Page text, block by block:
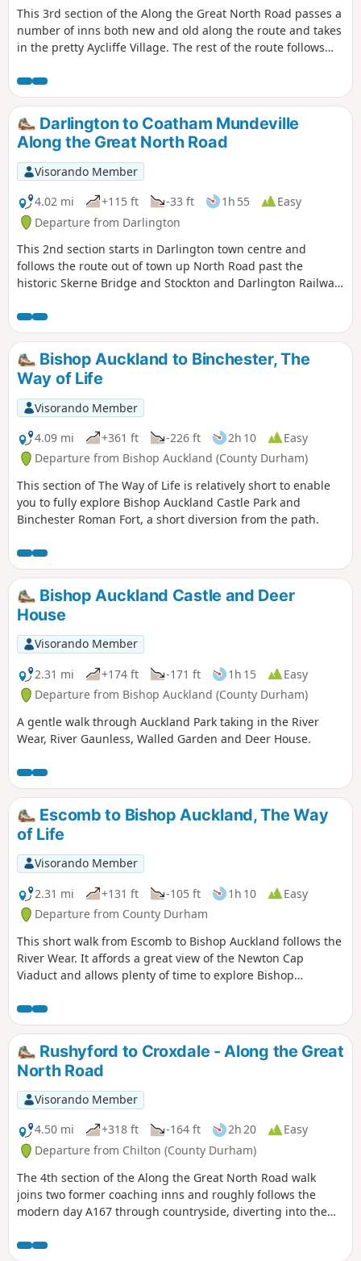
This 3rd section of the Along the Great North Road passes a
number of inns both new and old along the route and takes
in the pretty Aycliffe Village. The rest of the route follows
the route and is therefore shaded in summer months.
Darlington to Coatham Mundeville
Along the Great North Road
Visorando Member
4.02 mi
+115 ft -33 ft 1h 55
Easy
Departure from Darlington
This 2nd section starts in Darlington town centre and
follows the route out of town up North Road past the
historic Skerne Bridge and Stockton and Darlington Railway
Mundeville. Look out for evidence of the history of this
railway town during the walk.
Bishop Auckland to Binchester, The
Way of Life
Visorando Member
4.09 mi
+361 ft -226 ft 2h 10
Easy
Departure from Bishop Auckland (County Durham)
This section of The Way of Life is relatively short to enable
you to fully explore Bishop Auckland Castle Park and
Binchester Roman Fort, a short diversion from the path.
Bishop Auckland Castle and Deer
House
Visorando Member
2.31 mi
+174 ft -171 ft 1h 15
Easy
Departure from Bishop Auckland (County Durham)
A gentle walk through Auckland Park taking in the River
Wear, River Gaunless, Walled Garden and Deer House.
Escomb to Bishop Auckland, The Way
of Life
Visorando Member
2.31 mi
+131 ft -105 ft 1h 10
Easy
Departure from County Durham
This short walk from Escomb to Bishop Auckland follows the
River Wear. It affords a great view of the Newton Cap
Viaduct and allows plenty of time to explore Bishop
Rushyford to Croxdale - Along the Great
North Road
Visorando Member
4.50 mi
+318 ft -164 ft 2h 20
Easy
Departure from Chilton (County Durham)
The 4th section of the Along the Great North Road walk
joins two former coaching inns and roughly follows the
modern day A167 through countryside, diverting into the
the way is evidence of the old coaching route if you look out